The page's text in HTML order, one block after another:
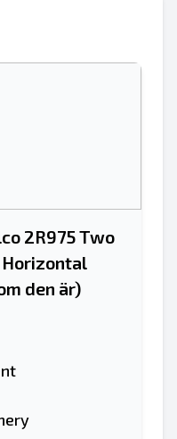
2R975 Two
Horizontal
den är)
Skicka